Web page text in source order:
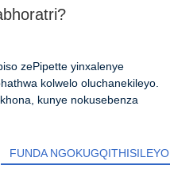
zePipette yinxalenye
kolwelo oluchanekileyo.
kunye nokusebenza
FUNDA NGOKUGQITHISILEYO